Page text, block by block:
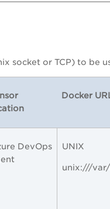
socket or TCP) to be
Docker
DevOps
UNIX
unix:///